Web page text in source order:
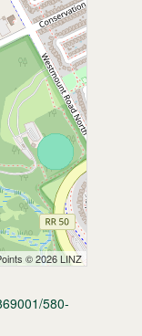
© 2026 LINZ
580-